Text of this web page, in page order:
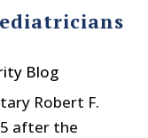
Blog
Robert F.
after the